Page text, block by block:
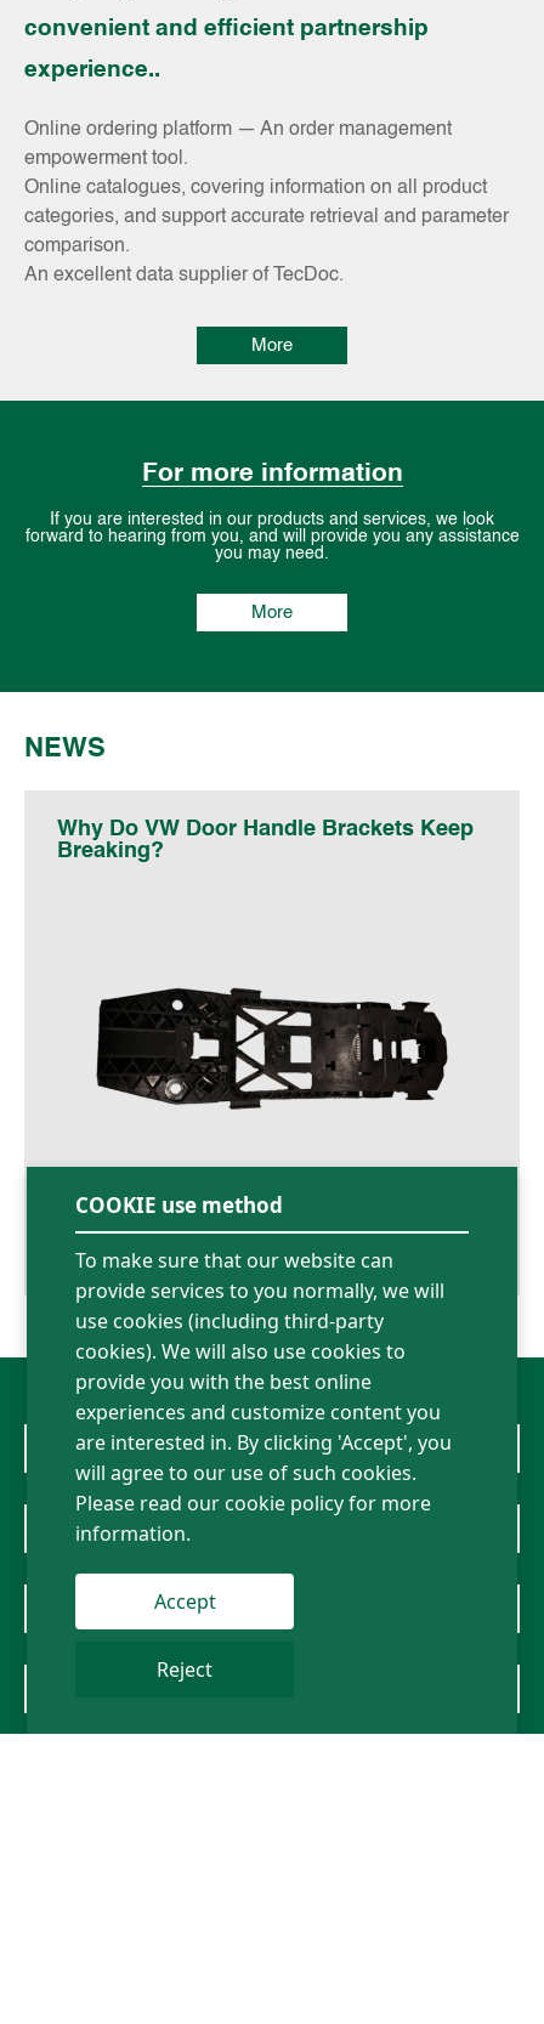
convenient and efficient partnership
experience..
Online ordering platform — An order management
empowerment tool.
Online catalogues, covering information on all product
categories, and support accurate retrieval and parameter
comparison.
An excellent data supplier of TecDoc.
More
For more information
If you are interested in our products and services, we look
forward to hearing from you, and will provide you any assistance
you may need.
More
NEWS
Why Do VW Door Handle Brackets Keep
Breaking?
Volkswagen
Mercedes-Benz
COOKIE use method
To make sure that our website can
provide services to you normally, we will
use cookies (including third-party
cookies). We will also use cookies to
provide you with the best online
experiences and customize content you
are interested in. By clicking 'Accept', you
will agree to our use of such cookies.
Please read our cookie policy for more
information.
Accept
Reject